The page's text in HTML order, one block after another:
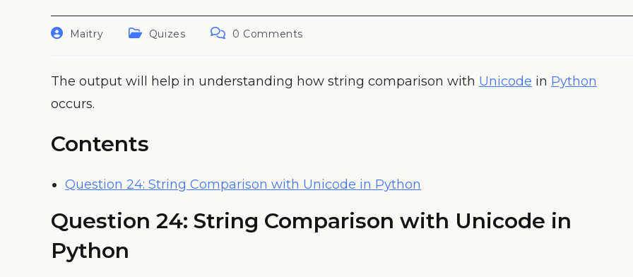
PostMaitry
PostQuizes
Post0 Comments
The output will help in understanding how string comparison with Unicode in Python
occurs.
Contents
Question 24: String Comparison with Unicode in Python
Question 24: String Comparison with Unicode in
Python